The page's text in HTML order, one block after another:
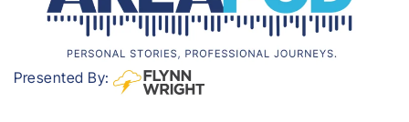
Presented By: